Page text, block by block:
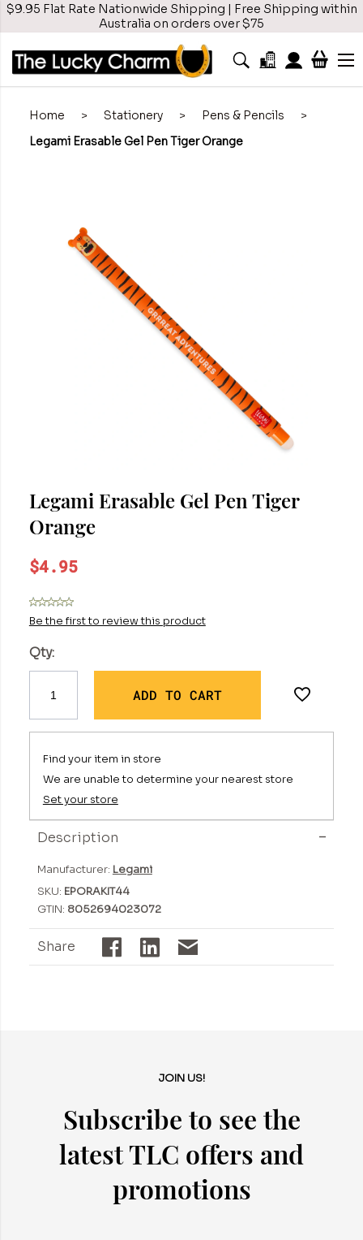
$9.95 Flat Rate Nationwide Shipping | Free Shipping within
Australia on orders over $75
Home > Stationery > Pens & Pencils
>
Legami Erasable Gel Pen Tiger Orange
Legami Erasable Gel Pen Tiger
Orange
$4.95
Be the first to review this product
Qty:
ADD TO CART
Find your item in store
We are unable to determine your nearest store
Set your store
Description
Manufacturer: Legami
SKU: EPORAKIT44
GTIN: 8052694023072
Share
JOIN US!
Subscribe to see the
latest TLC offers and
promotions